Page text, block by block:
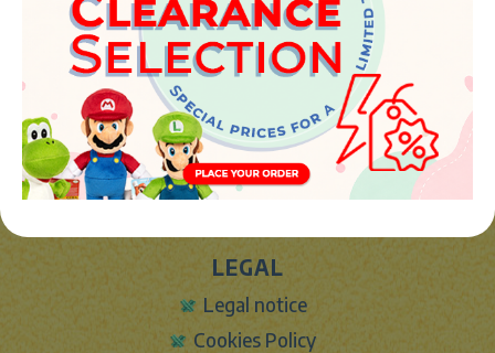
INFO
About Us
Contact Form
Shipping info
LEGAL
Legal notice
Cookies Policy